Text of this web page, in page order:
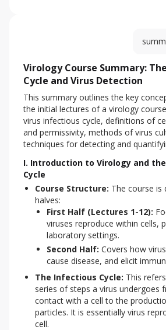
Virology Course Summary:
Cycle and Virus Detection
This summary outlines the key
the initial lectures of a virology
virus infectious cycle, definitions of
and permissivity, methods of virus
techniques for detecting and
I. Introduction to Virology and
Cycle
Course Structure: The course is
halves:
First Half (Lectures 1-12):
viruses reproduce within cells,
laboratory settings.
Second Half: Covers how
cause disease, and elicit
The Infectious Cycle: This
series of steps a virus undergoes
contact with a cell to the
particles. It is essentially virus
cell.